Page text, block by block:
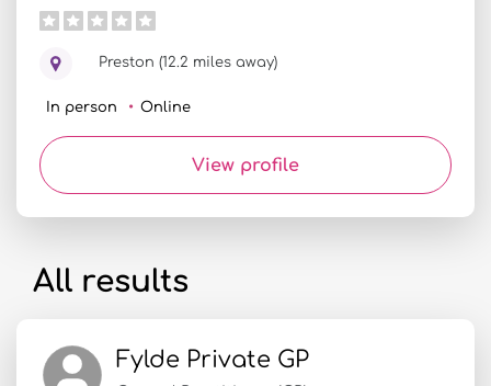
Preston (12.2 miles away)
In person Online
View profile
All results
Fylde Private GP